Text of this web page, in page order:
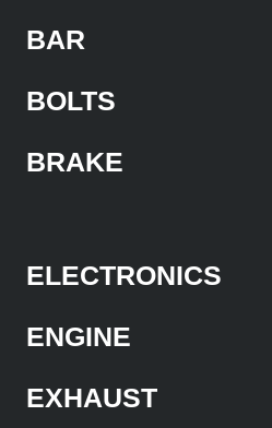
BAR
BOLTS
BRAKE
ELECTRONICS
ENGINE
EXHAUST